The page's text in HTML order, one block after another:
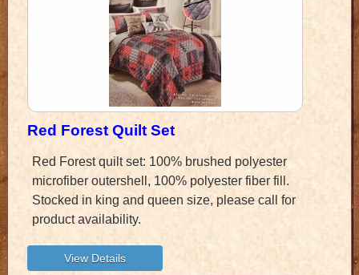
Red Forest Quilt Set
Red Forest quilt set: 100% brushed polyester
microfiber outershell, 100% polyester fiber fill.
Stocked in king and queen size, please call for
product availability.